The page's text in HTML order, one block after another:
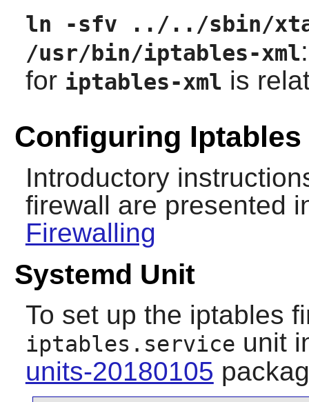
ln -sfv ../../sbin/
/usr/bin/iptables-xml
for iptables-xml is
Configuring Iptables
Introductory
firewall are presented
Firewalling
Systemd Unit
To set up the iptables
iptables.service unit
units-20180105